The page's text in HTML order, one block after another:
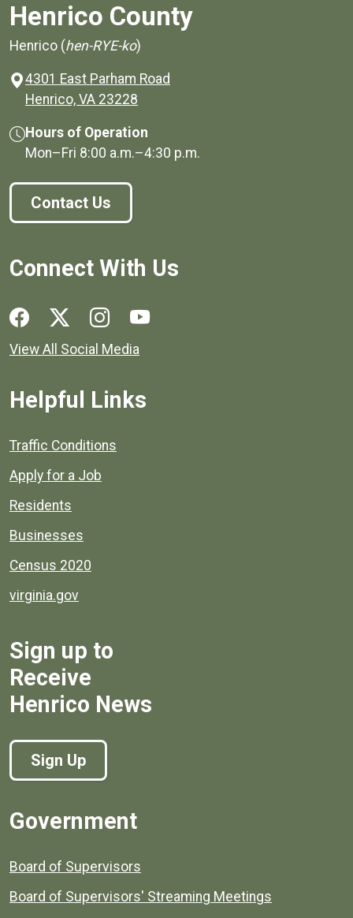
Henrico County
Henrico (hen-RYE-ko)
4301 East Parham Road
Henrico, VA 23228
Hours of Operation
Mon–Fri 8:00 a.m.–4:30 p.m.
Contact Us
Connect With Us
Social media links for Henrico County.
View All Social Media
Helpful Links
Quick links to popular county resources.
Traffic Conditions
Apply for a Job
Residents
Businesses
Census 2020
virginia.gov
Sign up to
Receive
Henrico News
Sign Up
Government
Board of Supervisors
Board of Supervisors' Streaming Meetings